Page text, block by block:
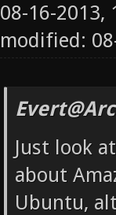
08-16-2013,
modified:
Just look
about
Ubuntu,